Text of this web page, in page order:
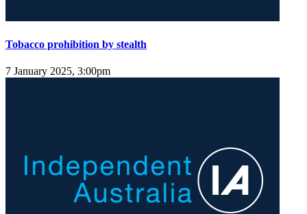
Tobacco prohibition by stealth
7 January 2025, 3:00pm